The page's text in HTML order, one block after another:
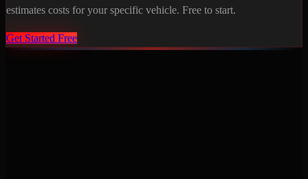
estimates costs for your specific vehicle. Free to start.
Get Started Free